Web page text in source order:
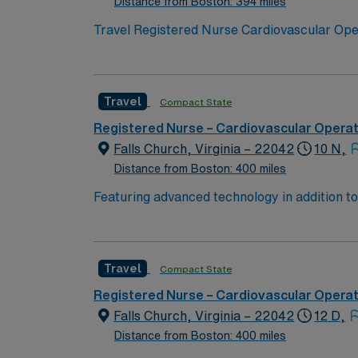
Travel Registered Nurse Cardiovascular
surgeries in a Magnet-recognized
acute care setting. Recommended skills
adaptability in a fast-paced environment.
support, and the AMN Passport app for
in Washington, DC.
Travel Compact State
Registered Nurse – Cardiovascular
Falls Church, Virginia – 22042
Distance from Boston: 400 miles
10 N,
Featuring advanced technology in addition
new member to its nursing team.
Travel Compact State
Registered Nurse – Cardiovascular
Falls Church, Virginia – 22042
Distance from Boston: 400 miles
12 D,